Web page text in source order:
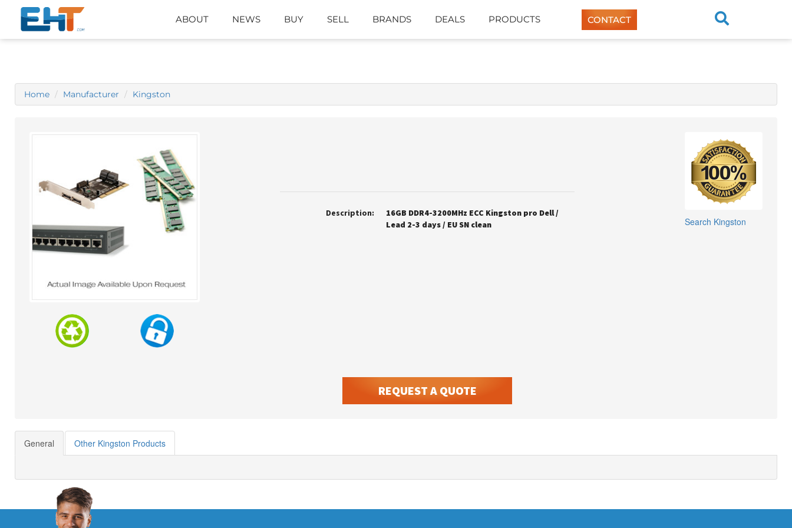
ABOUT NEWS BUY SELL BRANDS DEALS PRODUCTS CONTACT
Home Manufacturer Kingston
Search Kingston
Description:
16GB DDR4-3200MHz ECC Kingston pro Dell /
Lead 2-3 days / EU SN clean
REQUEST A QUOTE
General Other Kingston Products